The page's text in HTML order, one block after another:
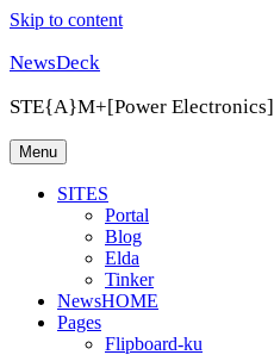
Skip to content
NewsDeck
STE{A}M+[Power Electronics]
Menu
SITES
Portal
Blog
Elda
Tinker
NewsHOME
Pages
Flipboard-ku